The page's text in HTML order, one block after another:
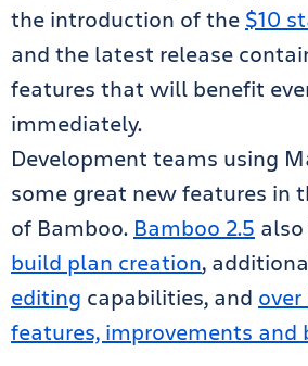
the introduction of the $10
and the latest release
features that will benefit
immediately.
Development teams using
some great new features in
of Bamboo. Bamboo 2.5
build plan creation,
editing capabilities, and
features, improvements and